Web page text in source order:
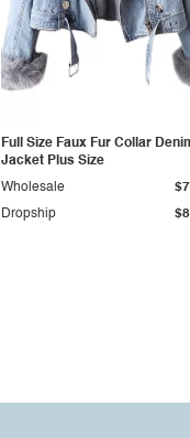
Full Size Faux Fur Collar
Jacket Plus Size
Dropship
Wholesale